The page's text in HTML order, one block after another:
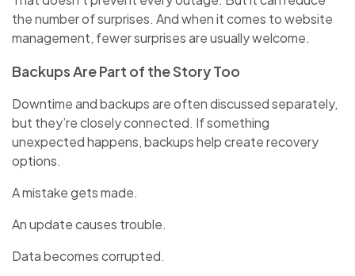
the number of surprises. And when it comes to website
management, fewer surprises are usually welcome.
Backups Are Part of the Story Too
Downtime and backups are often discussed separately,
but they’re closely connected. If something
unexpected happens, backups help create recovery
options.
A mistake gets made.
An update causes trouble.
Data becomes corrupted.